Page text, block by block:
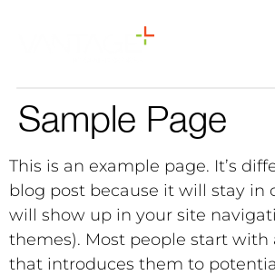
Sample Page
This is an example page. It’s
blog post because it will stay in
will show up in your site
themes). Most people start with
that introduces them to